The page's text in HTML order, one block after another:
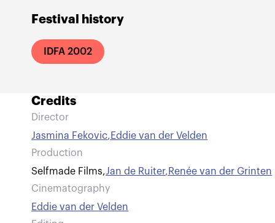
Festival history
IDFA 2002
Credits
Director
Jasmina Fekovic,Eddie van der Velden
Production
Selfmade Films,Jan de Ruiter,Renée van der Grinten
Cinematography
Eddie van der Velden